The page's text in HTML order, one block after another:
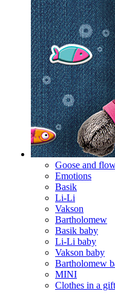
Goose and
Emotions
Basik
Li-Li
Vakson
Bartholomew
Basik baby
Li-Li baby
Vakson baby
Bartholomew
MINI
Clothes in a